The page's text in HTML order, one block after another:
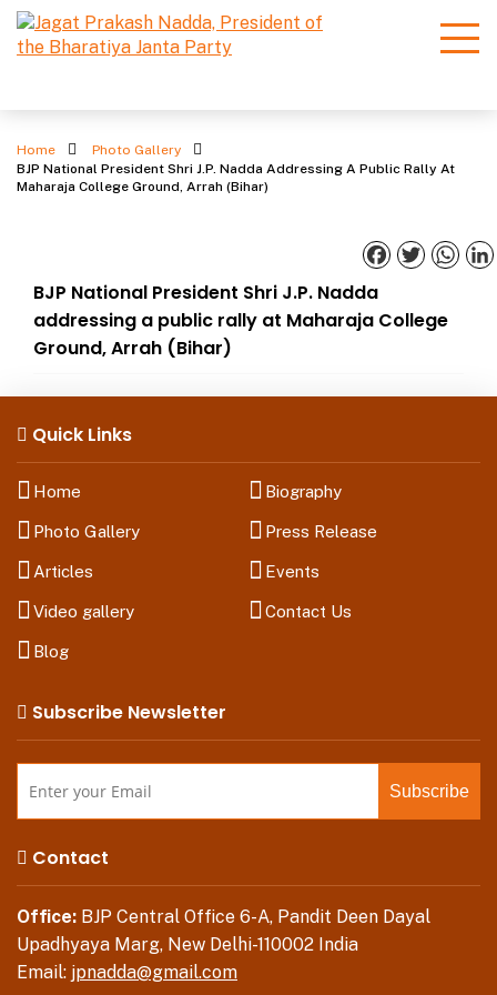
Photo Gallery
Home
Photo Gallery
BJP National President Shri J.P. Nadda Addressing A Public Rally At
Maharaja College Ground, Arrah (Bihar)
BJP National President Shri J.P. Nadda
addressing a public rally at Maharaja College
Ground, Arrah (Bihar)
Facebook
Twitter
Quick Links
Home Biography
Photo Gallery Press Release
Articles Events
Video gallery Contact Us
Blog
Subscribe Newsletter
Contact
Office: BJP Central Office 6-A, Pandit Deen Dayal
Upadhyaya Marg, New Delhi-110002 India
Email: jpnadda@gmail.com